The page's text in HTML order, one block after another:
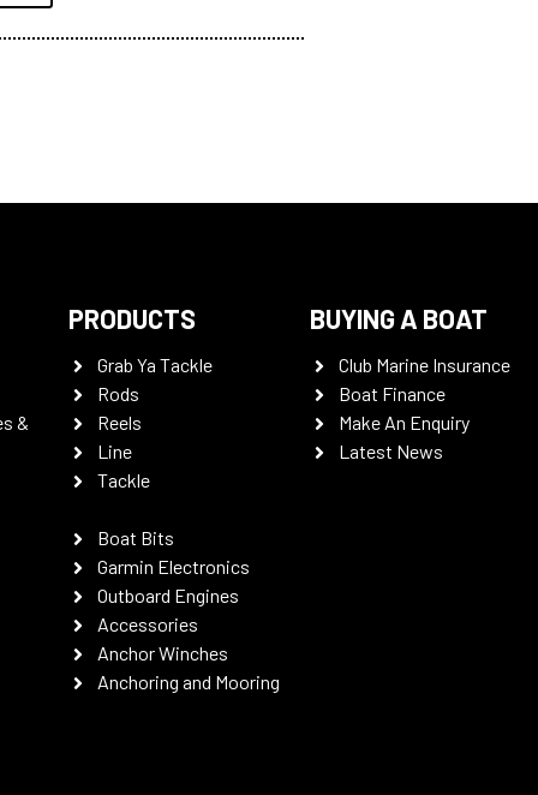
&
PRODUCTS
Grab Ya Tackle
Rods
Reels
Line
Tackle
Boat Bits
Garmin Electronics
Outboard Engines
Accessories
Anchor Winches
Anchoring and Mooring
BUYING A BOAT
Club Marine Insurance
Boat Finance
Make An Enquiry
Latest News